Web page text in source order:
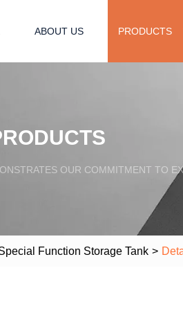
ABOUT US PRODUCTS
OUR COMMITMENT TO
Function Storage Tank >